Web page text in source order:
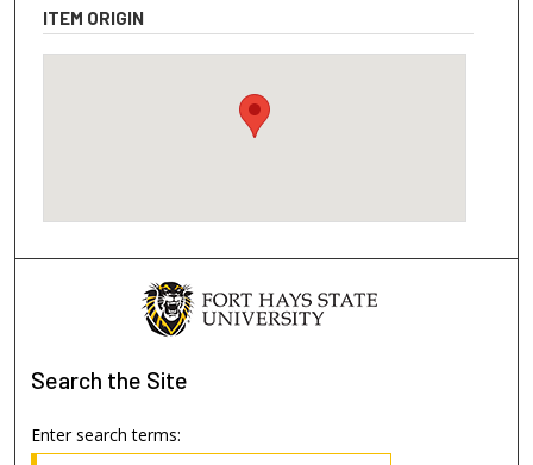
ITEM ORIGIN
Search the Site
Enter search terms: